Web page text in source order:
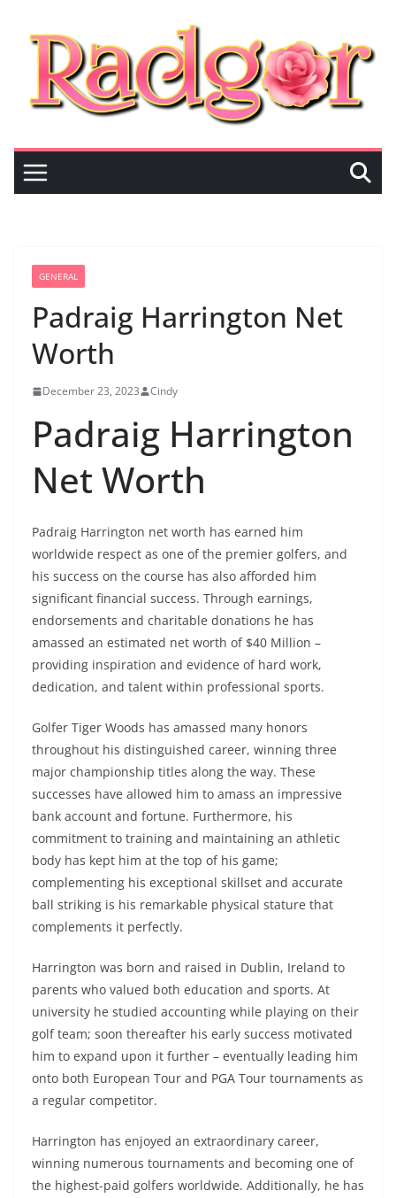
content
GENERAL
Padraig Harrington Net
Worth
December 23, 2023 Cindy
Padraig Harrington
Net Worth
Padraig Harrington net worth has earned him
worldwide respect as one of the premier golfers, and
his success on the course has also afforded him
significant financial success. Through earnings,
endorsements and charitable donations he has
amassed an estimated net worth of $40 Million –
providing inspiration and evidence of hard work,
dedication, and talent within professional sports.
Golfer Tiger Woods has amassed many honors
throughout his distinguished career, winning three
major championship titles along the way. These
successes have allowed him to amass an impressive
bank account and fortune. Furthermore, his
commitment to training and maintaining an athletic
body has kept him at the top of his game;
complementing his exceptional skillset and accurate
ball striking is his remarkable physical stature that
complements it perfectly.
Harrington was born and raised in Dublin, Ireland to
parents who valued both education and sports. At
university he studied accounting while playing on their
golf team; soon thereafter his early success motivated
him to expand upon it further – eventually leading him
onto both European Tour and PGA Tour tournaments as
a regular competitor.
Harrington has enjoyed an extraordinary career,
winning numerous tournaments and becoming one of
the highest-paid golfers worldwide. Additionally, he has